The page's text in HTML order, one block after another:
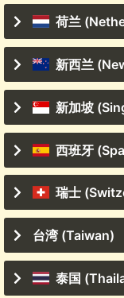
荷兰
新西兰
新加坡
西班牙
瑞士
台湾 (Taiwan)
泰国